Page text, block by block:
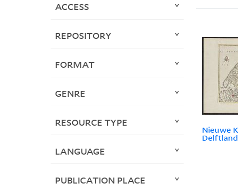
Nieuwe
ACCESS
REPOSITORY
FORMAT
GENRE
RESOURCE TYPE
LANGUAGE
PUBLICATION PLACE